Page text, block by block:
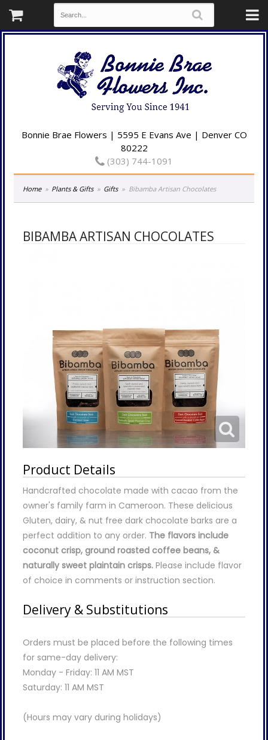
Bonnie Brae Flowers | 5595 E Evans Ave | Denver CO
80222
(303) 744-1091
Home Plants & Gifts Gifts Bibamba Artisan Chocolates
BIBAMBA ARTISAN CHOCOLATES
Product Details
Handcrafted chocolate made with cacao from the
owner's family farm in Cameroon. These delicious
Gluten, dairy, & nut free dark chocolate barks are a
perfect addition to any order. The flavors include
coconut crisp, ground roasted coffee beans, &
naturally sweet plaintain crisps. Please include flavor
of choice in comments or instruction section.
Delivery & Substitutions
Orders must be placed before the following times
for same-day delivery:
Monday - Friday: 11 AM MST
Saturday: 11 AM MST
(Hours may vary during holidays)